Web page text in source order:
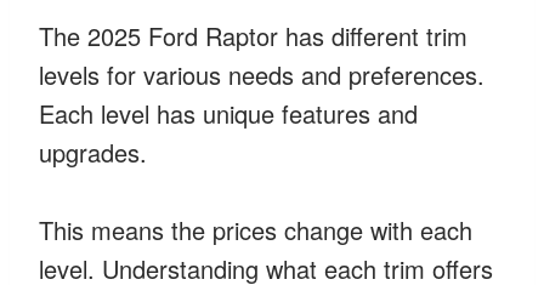
The 2025 Ford Raptor has different trim
levels for various needs and preferences.
Each level has unique features and
upgrades.
This means the prices change with each
level. Understanding what each trim offers